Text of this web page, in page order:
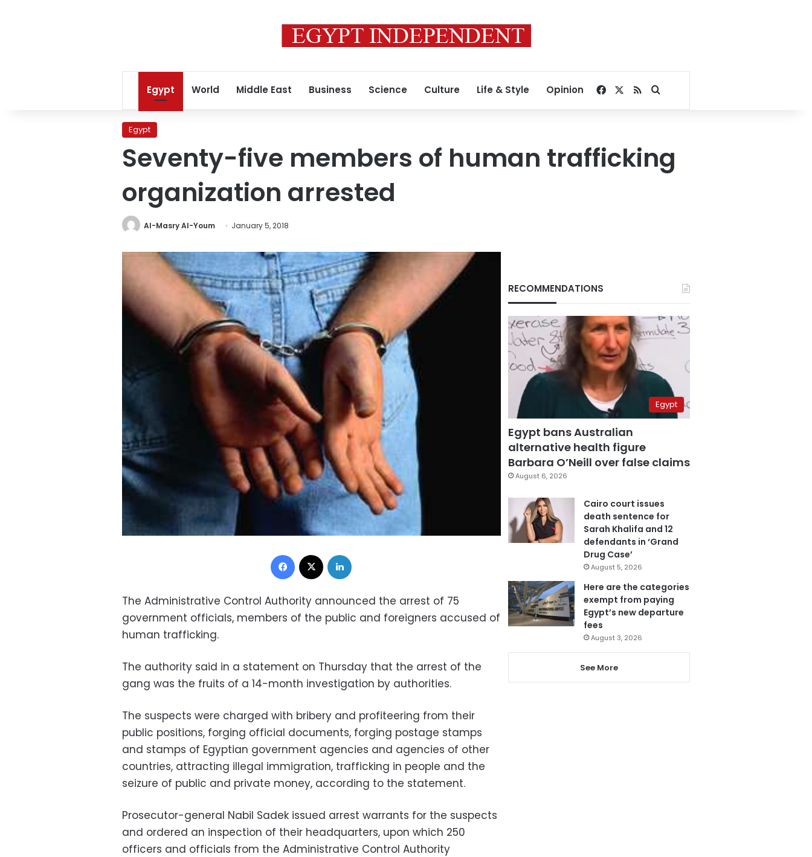
Egypt World Middle East Business Science Culture Life & Style Opinion Facebook
RSSSearch for
Egypt
Seventy-five members of human trafficking
organization arrested
Al-Masry Al-Youm January 5, 2018
Facebook
The Administrative Control Authority announced the arrest of 75
government officials, members of the public and foreigners accused of
human trafficking.
The authority said in a statement on Thursday that the arrest of the
gang was the fruits of a 14-month investigation by authorities.
The suspects were charged with bribery and profiteering from their
public positions, forging official documents, forging postage stamps
and stamps of Egyptian government agencies and agencies of other
countries, attracting illegal immigration, trafficking in people and the
seizure of public and private money, according to the statement.
Prosecutor-general Nabil Sadek issued arrest warrants for the suspects
and ordered an inspection of their headquarters, upon which 250
officers and officials from the Administrative Control Authority
RECOMMENDATIONS
Egypt
Egypt bans Australian
alternative health figure
Barbara O’Neill over false claims
August 6, 2026
Cairo court issues
death sentence for
Sarah Khalifa and 12
defendants in ‘Grand
Drug Case’
August 5, 2026
Here are the categories
exempt from paying
Egypt’s new departure
fees
August 3, 2026
See More